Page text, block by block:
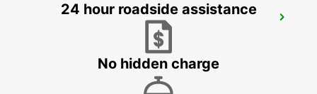
BRISBANE KIPPA RING
24 hour roadside assistance
No hidden charge